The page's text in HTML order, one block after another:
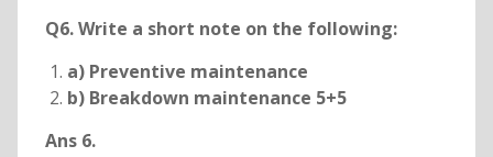
Q6. Write a short note on the following:
a) Preventive maintenance
b) Breakdown maintenance 5+5
Ans 6.